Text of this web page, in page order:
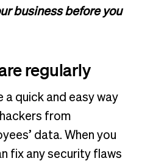
business before you
regularly
quick and easy way
from
data. When you
fix any security flaws